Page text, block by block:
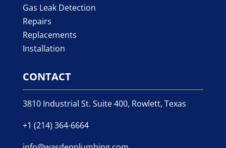
Gas Leak Detection
Repairs
Replacements
Installation
CONTACT
3810 Industrial St. Suite 400, Rowlett, Texas
+1 (214) 364-6664